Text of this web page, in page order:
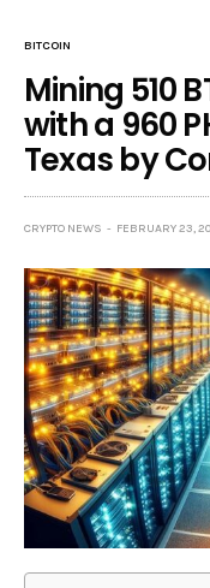
BITCOIN
Mining 510
with a 960
Texas by
CRYPTO NEWS FEBRUARY 23,